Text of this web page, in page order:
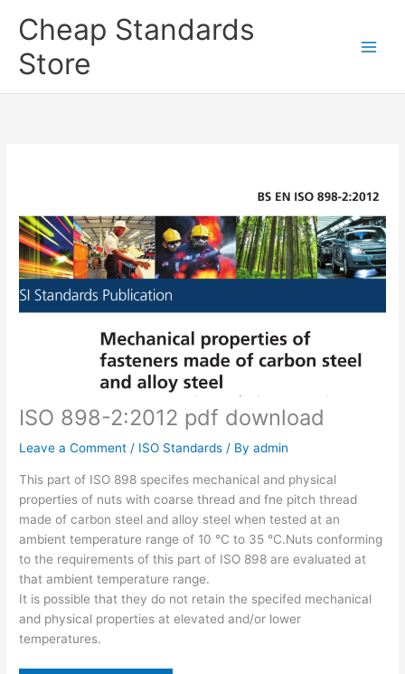
Cheap Standards
Store
ISO 898-2:2012 pdf download
Leave a Comment / ISO Standards / Byadmin
This part of ISO 898 specifes mechanical and physical
properties of nuts with coarse thread and fne pitch thread
made of carbon steel and alloy steel when tested at an
ambient temperature range of 10 °C to 35 °C.Nuts conforming
to the requirements of this part of ISO 898 are evaluated at
that ambient temperature range.
It is possible that they do not retain the specifed mechanical
and physical properties at elevated and/or lower
temperatures.